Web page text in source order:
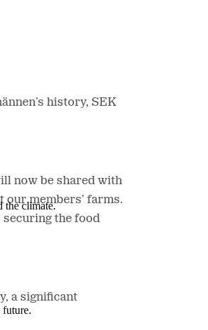
the climate.
future.
history, SEK
now be shared with
members’ farms.
the food
a significant